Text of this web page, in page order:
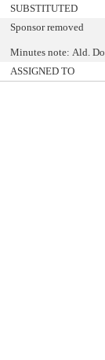
SUBSTITUTED
Sponsor removed
Minutes note: Ald.
ASSIGNED TO